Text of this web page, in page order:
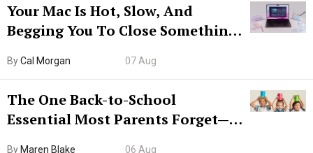
Your Mac Is Hot, Slow, And
Begging You To Close Something.
ByCal Morgan 07 Aug
The One Back-to-School
Essential Most Parents Forget—
By Maren Blake 06 Aug